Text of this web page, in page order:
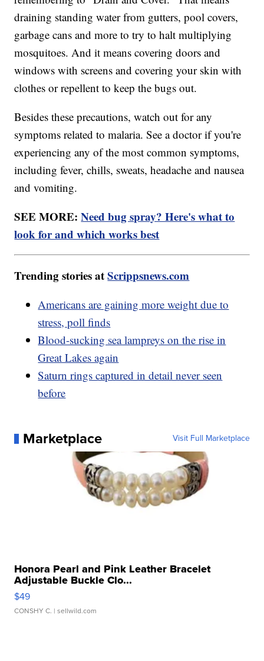
draining standing water from gutters, pool covers,
garbage cans and more to try to halt multiplying
mosquitoes. And it means covering doors and
windows with screens and covering your skin with
clothes or repellent to keep the bugs out.
Besides these precautions, watch out for any
symptoms related to malaria. See a doctor if you're
experiencing any of the most common symptoms,
including fever, chills, sweats, headache and nausea
and vomiting.
SEE MORE:Need bug spray? Here's what to
look for and which works best
Trending stories atScrippsnews.com
Americans are gaining more weight due to
stress, poll finds
Blood-sucking sea lampreys on the rise in
Great Lakes again
Saturn rings captured in detail never seen
before
Marketplace Visit Full Marketplace
Honora Pearl and Pink Leather Bracelet
Adjustable Buckle Clo...
$49
CONSHY C. | sellwild.com